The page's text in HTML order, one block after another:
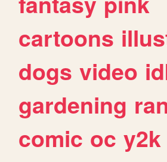
cartoons
dogs video
gardening
comic oc y2k